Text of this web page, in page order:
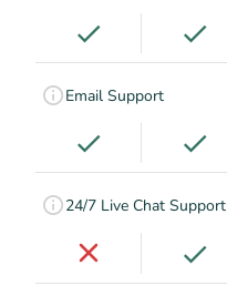
Email Support
24/7 Live Chat Support